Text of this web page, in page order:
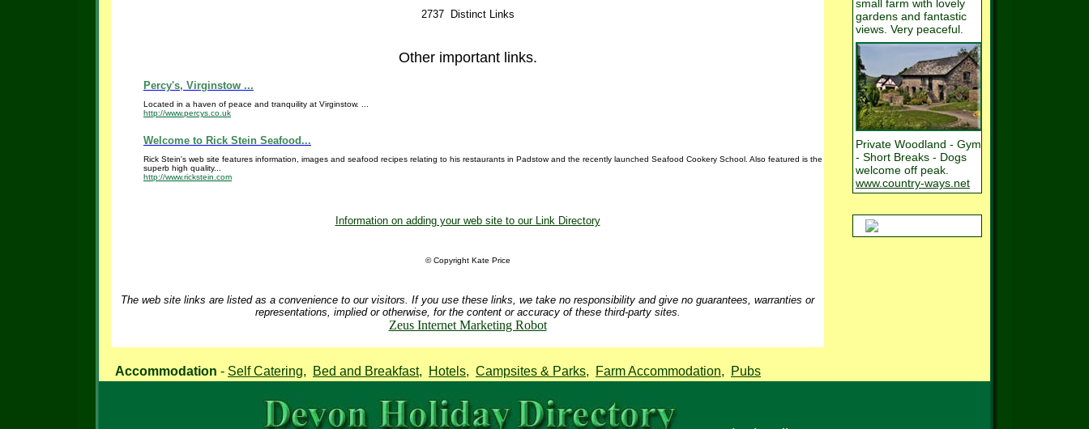
small farm with lovely
gardens and fantastic
views. Very peaceful.
Private Woodland - Gym
- Short Breaks - Dogs
welcome off peak.
www.country-ways.net
2737 Distinct Links
Other important links.
Percy's, Virginstow ...
Located in a haven of peace and tranquility at Virginstow. ...
http://www.percys.co.uk
Welcome to Rick Stein Seafood...
Rick Stein's web site features information, images and seafood recipes relating to his restaurants in Padstow and the recently launched Seafood Cookery School. Also featured is the
superb high quality...
http://www.rickstein.com
Information on adding your web site to our Link Directory
© Copyright Kate Price
The web site links are listed as a convenience to our visitors. If you use these links, we take no responsibility and give no guarantees, warranties or
representations, implied or otherwise, for the content or accuracy of these third-party sites.
Zeus Internet Marketing Robot
Accommodation - Self Catering, Bed and Breakfast, Hotels, Campsites & Parks, Farm Accommodation, Pubs